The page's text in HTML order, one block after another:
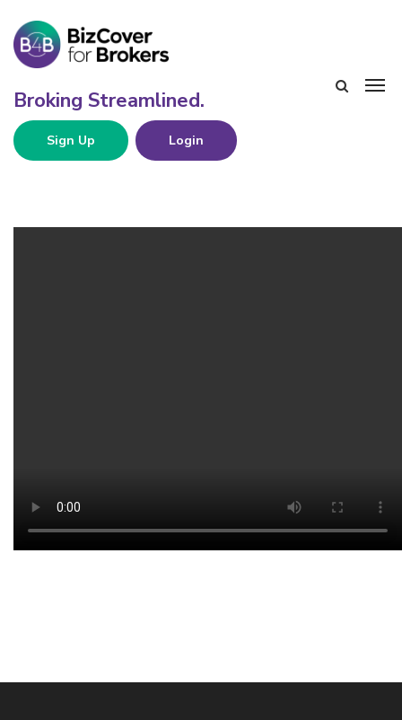
Sign Up Login